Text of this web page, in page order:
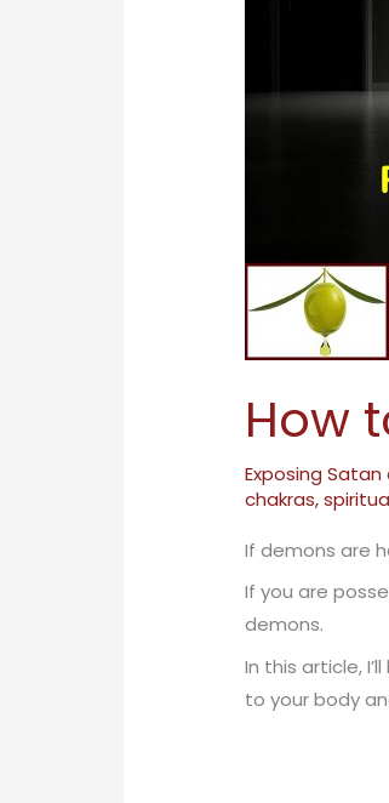
How
Exposing
chakras,
If demons are
If you are
demons.
In this article,
to your body